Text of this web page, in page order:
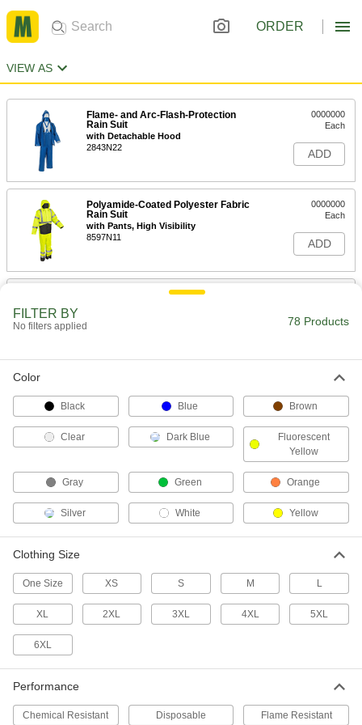
ORDER
VIEW AS
Flame- and Arc-Flash-Protection
Rain Suit
with Detachable Hood
2843N22
0000000
Each
ADD
Polyamide-Coated Polyester Fabric
Rain Suit
with Pants, High Visibility
8597N11
0000000
Each
ADD
Chemical-Resistant Rain Suit
Hooded Jacket
000000
Each
PVC-Coated Polyester Fabric Rain
with Pants
53535T68
000000
ADD
with Pants
5380T2
Each
ADD
FILTER BY
No filters applied 78 Products
Color
Black Blue Brown
Clear Dark Blue
Fluorescent
Yellow
Gray Green Orange
Silver White Yellow
Clothing Size
One Size XS S M L
XL 2XL 3XL 4XL 5XL
6XL
Performance
Chemical Resistant Disposable Flame Resistant